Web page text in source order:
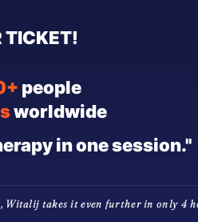
TICKET!
people
worldwide
in one session."
Witalij takes it even further in only 4